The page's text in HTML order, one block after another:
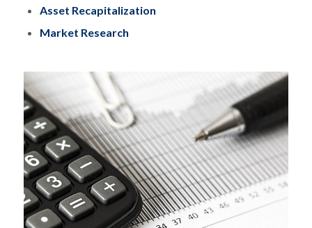
Asset Recapitalization
Market Research